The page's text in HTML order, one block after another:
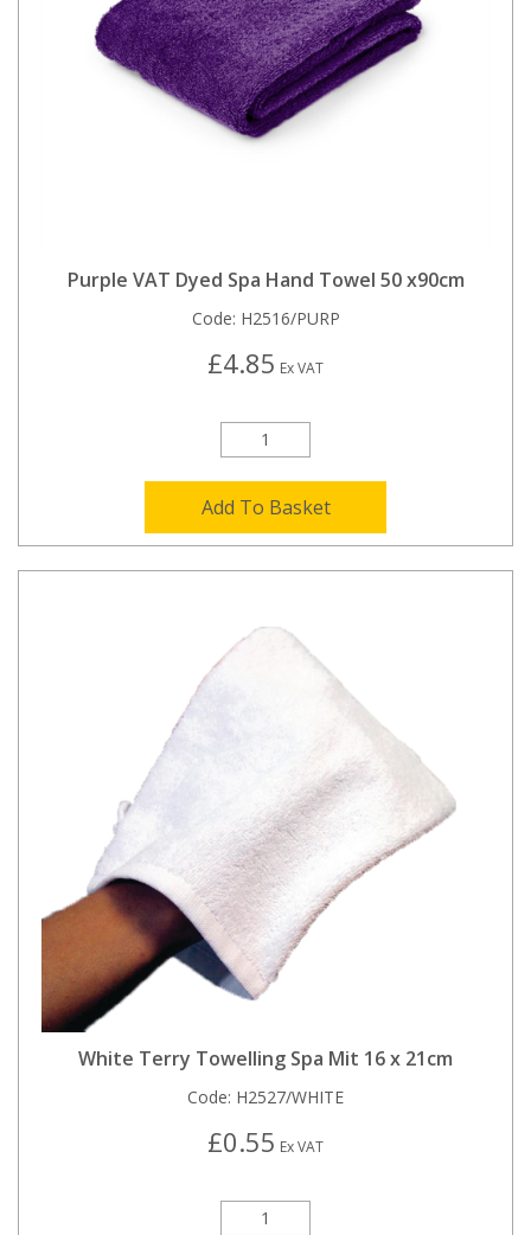
Purple VAT Dyed Spa Hand Towel 50 x90cm
Code: H2516/PURP
£4.85 Ex VAT
Add To Basket
White Terry Towelling Spa Mit 16 x 21cm
Code: H2527/WHITE
£0.55 Ex VAT